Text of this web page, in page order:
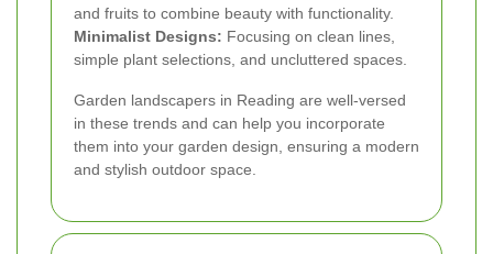
and fruits to combine beauty with functionality.
Minimalist Designs: Focusing on clean lines,
simple plant selections, and uncluttered spaces.
Garden landscapers in Reading are well-versed
in these trends and can help you incorporate
them into your garden design, ensuring a modern
and stylish outdoor space.